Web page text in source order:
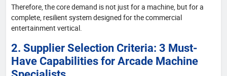
Therefore, the core demand is not just for a machine, but for a
complete, resilient system designed for the commercial
entertainment vertical.
2. Supplier Selection Criteria: 3 Must-
Have Capabilities for Arcade Machine